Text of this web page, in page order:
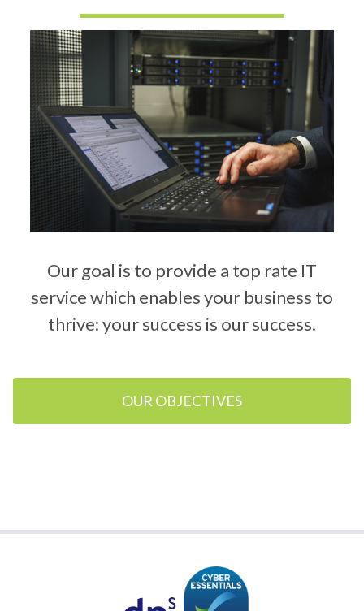
Our goal is to provide a top rate IT
service which enables your business to
thrive: your success is our success.
OUR OBJECTIVES